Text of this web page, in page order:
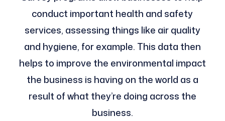
conduct important health and safety
services, assessing things like air quality
and hygiene, for example. This data then
helps to improve the environmental impact
the business is having on the world as a
result of what they’re doing across the
business.